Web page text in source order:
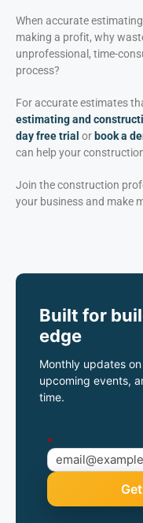
When accurate
making a profit, why
unprofessional, time-
process?
For accurate estimates
estimating and
day free trial or book a
can help your
Join the construction
your business and make
Built for
edge
Monthly updates
upcoming events,
time.
*